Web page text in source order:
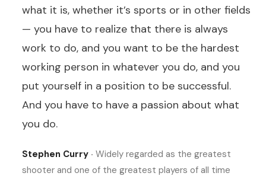
what it is, whether it’s sports or in other fields
— you have to realize that there is always
work to do, and you want to be the hardest
working person in whatever you do, and you
put yourself in a position to be successful.
And you have to have a passion about what
you do.
Stephen Curry ‧ Widely regarded as the greatest
shooter and one of the greatest players of all time